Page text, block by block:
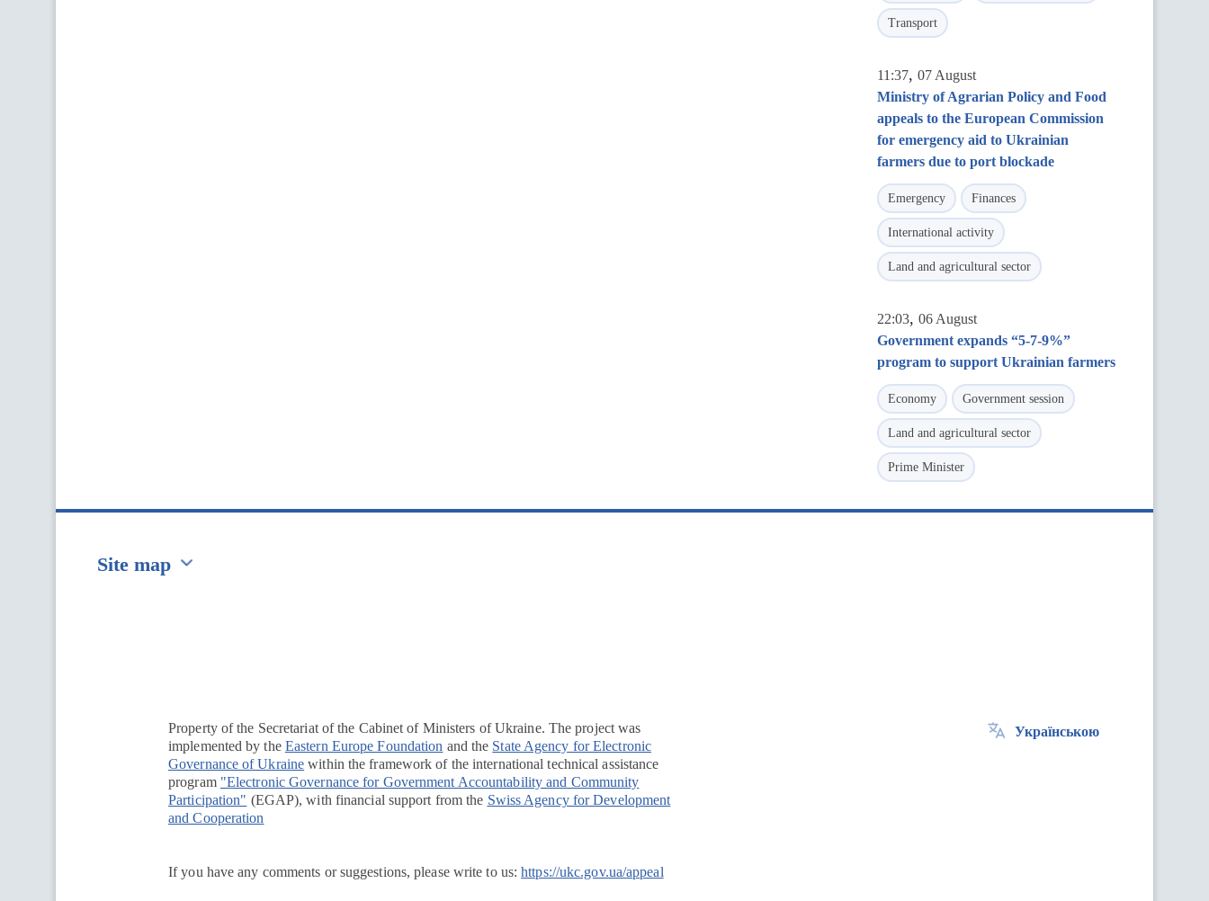
Transport
11:37, 07 August
Ministry of Agrarian Policy and Food
appeals to the European Commission
for emergency aid to Ukrainian
farmers due to port blockade
Emergency Finances
International activity
Land and agricultural sector
22:03, 06 August
Government expands “5-7-9%”
program to support Ukrainian farmers
Economy Government session
Land and agricultural sector
Prime Minister
Site map
Property of the Secretariat of the Cabinet of Ministers of Ukraine. The project was
implemented by the Eastern Europe Foundation and the State Agency for Electronic
Governance of Ukraine within the framework of the international technical assistance
program "Electronic Governance for Government Accountability and Community
Participation" (EGAP), with financial support from the Swiss Agency for Development
and Cooperation
If you have any comments or suggestions, please write to us:https://ukc.gov.ua/appeal
Українською